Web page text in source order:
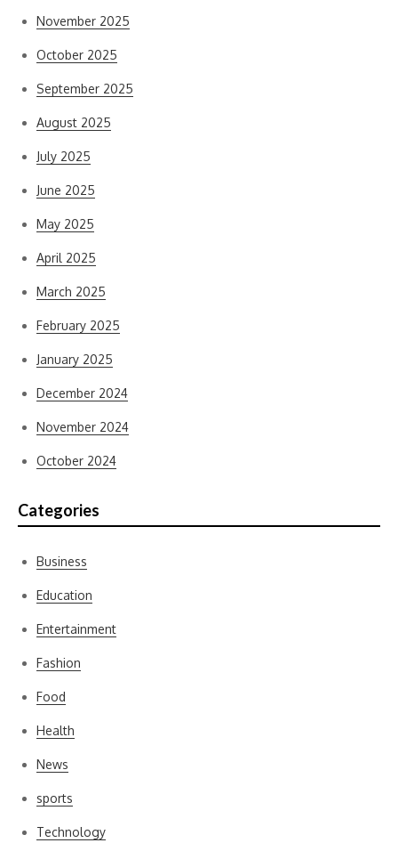
November 2025
October 2025
September 2025
August 2025
July 2025
June 2025
May 2025
April 2025
March 2025
February 2025
January 2025
December 2024
November 2024
October 2024
Categories
Business
Education
Entertainment
Fashion
Food
Health
News
sports
Technology